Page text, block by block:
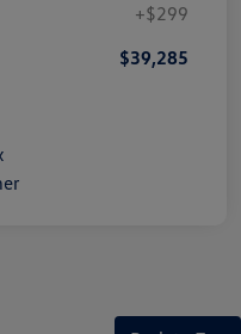
+$299
$39,285